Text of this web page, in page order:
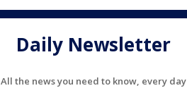
Daily Newsletter
All the news you need to know, every day